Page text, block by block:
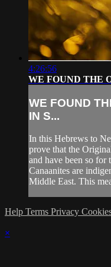
4:26:56
WE FOUND THE
WE FOUND
IN S...
In this Hebrews to
prove that the
and have been so for
Canaanites are
Middle East. This
Help Terms Privacy
×